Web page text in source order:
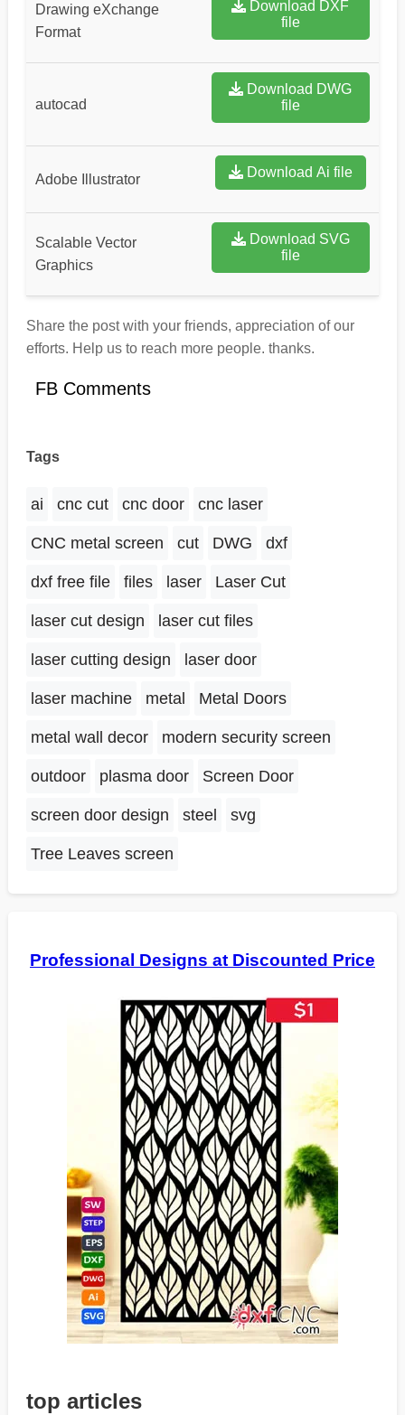
Drawing eXchange
Format
file
autocad
file
Adobe Illustrator Download Ai file
Scalable Vector
Graphics
Download SVG
file
Share the post with your friends, appreciation of our
efforts. Help us to reach more people. thanks.
FB Comments
Tags
ai cnc cut cnc door cnc laser
CNC metal screen cut DWG dxf
dxf free file files laser Laser Cut
laser cut design laser cut files
laser cutting design laser door
laser machine metal Metal Doors
metal wall decor modern security screen
outdoor plasma door Screen Door
screen door design steel svg
Tree Leaves screen
Professional Designs at Discounted Price
top articles